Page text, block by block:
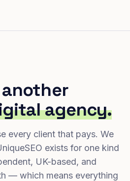
agency.
every client that pays. We
exists for one kind
UK-based, and
— which means everything